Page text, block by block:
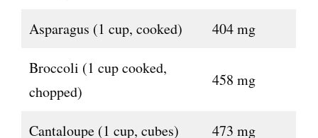
Asparagus (1 cup, cooked) 404 mg
Broccoli (1 cup cooked,
chopped)
458 mg
Cantaloupe (1 cup, cubes) 473 mg